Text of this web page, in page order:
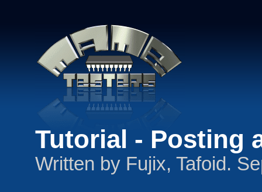
Tutorial - Posting
Written by Fujix, Tafoid.